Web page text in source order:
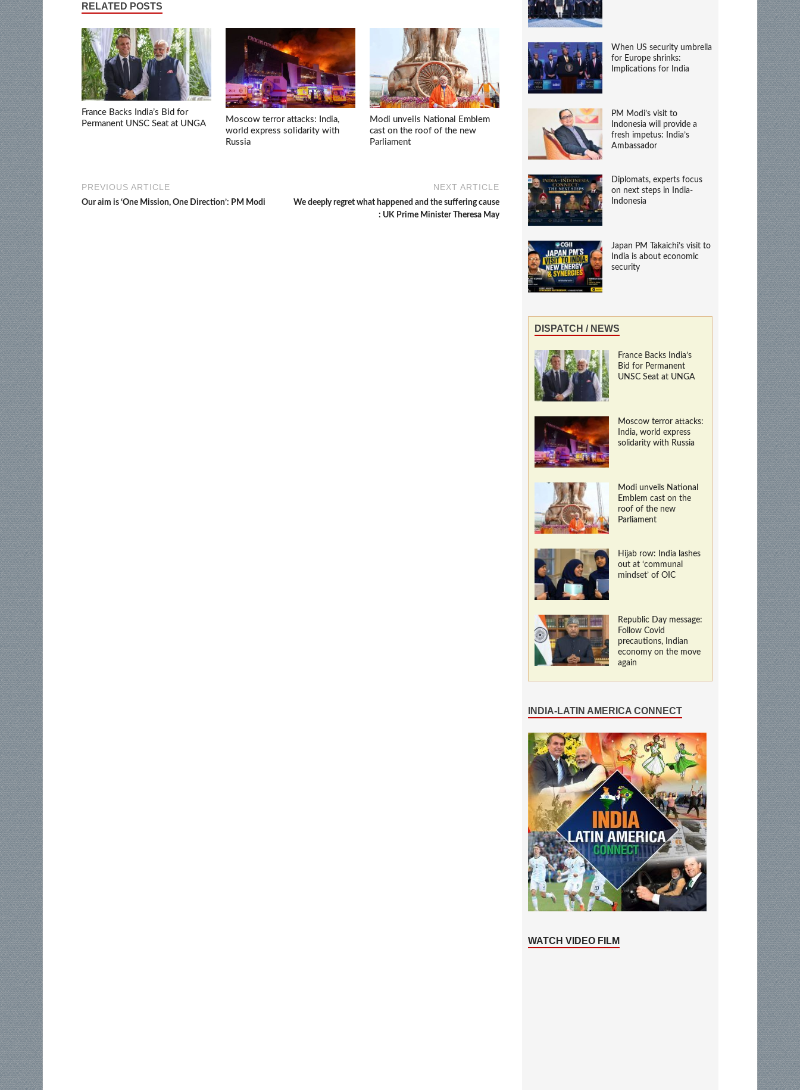
RELATED POSTS
France Backs India’s Bid for
Permanent UNSC Seat at UNGA
Moscow terror attacks: India,
world express solidarity with
Russia
Modi unveils National Emblem
cast on the roof of the new
Parliament
PREVIOUS ARTICLE
Our aim is ‘One Mission, One Direction’: PM Modi
NEXT ARTICLE
We deeply regret what happened and the suffering cause
: UK Prime Minister Theresa May
When US security umbrella
for Europe shrinks:
Implications for India
PM Modi’s visit to
Indonesia will provide a
fresh impetus: India’s
Ambassador
Diplomats, experts focus
on next steps in India-
Indonesia
Japan PM Takaichi’s visit to
India is about economic
security
DISPATCH / NEWS
France Backs India’s
Bid for Permanent
UNSC Seat at UNGA
Moscow terror attacks:
India, world express
solidarity with Russia
Modi unveils National
Emblem cast on the
roof of the new
Parliament
Hijab row: India lashes
out at ‘communal
mindset’ of OIC
Republic Day message:
Follow Covid
precautions, Indian
economy on the move
again
INDIA-LATIN AMERICA CONNECT
WATCH VIDEO FILM